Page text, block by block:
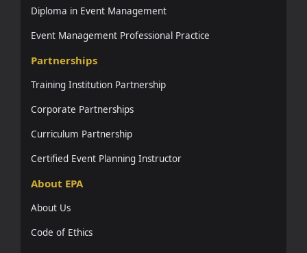
Diploma in Event Management
Event Management Professional Practice
Partnerships
Training Institution Partnership
Corporate Partnerships
Curriculum Partnership
Certified Event Planning Instructor
About EPA
About Us
Code of Ethics